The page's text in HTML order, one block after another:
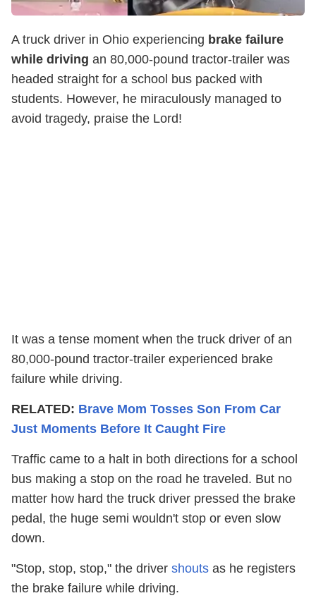
A truck driver in Ohio experiencing brake failure
while driving an 80,000-pound tractor-trailer was
headed straight for a school bus packed with
students. However, he miraculously managed to
avoid tragedy, praise the Lord!
It was a tense moment when the truck driver of an
80,000-pound tractor-trailer experienced brake
failure while driving.
RELATED: Brave Mom Tosses Son From Car
Just Moments Before It Caught Fire
Traffic came to a halt in both directions for a school
bus making a stop on the road he traveled. But no
matter how hard the truck driver pressed the brake
pedal, the huge semi wouldn't stop or even slow
down.
"Stop, stop, stop," the driver shouts as he registers
the brake failure while driving.